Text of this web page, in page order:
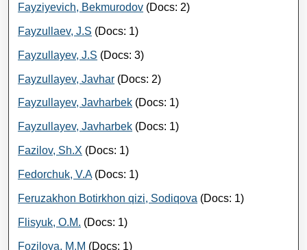
Fayziyevich, Bekmurodov (Docs: 2)
Fayzullaev, J.S (Docs: 1)
Fayzullayev, J.S (Docs: 3)
Fayzullayev, Javhar (Docs: 2)
Fayzullayev, Javharbek (Docs: 1)
Fayzullayev, Javharbek (Docs: 1)
Fazilov, Sh.X (Docs: 1)
Fedorchuk, V.A(Docs: 1)
Feruzakhon Botirkhon qizi, Sodiqova (Docs: 1)
Flisyuk, O.M. (Docs: 1)
Fozilova, M.M (Docs: 1)